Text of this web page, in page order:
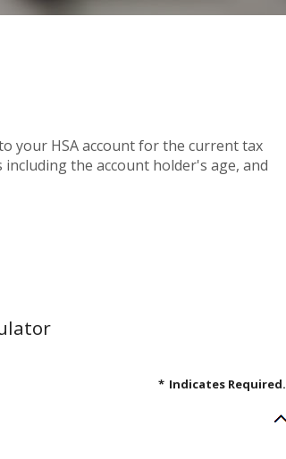
your HSA account for the current tax
the account holder's age, and
* Indicates Required.